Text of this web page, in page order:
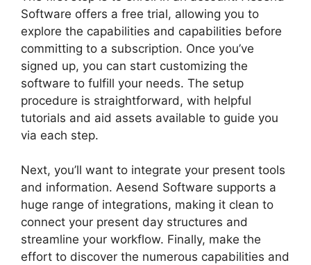
Software offers a free trial, allowing you to
explore the capabilities and capabilities before
committing to a subscription. Once you’ve
signed up, you can start customizing the
software to fulfill your needs. The setup
procedure is straightforward, with helpful
tutorials and aid assets available to guide you
via each step.
Next, you’ll want to integrate your present tools
and information. Aesend Software supports a
huge range of integrations, making it clean to
connect your present day structures and
streamline your workflow. Finally, make the
effort to discover the numerous capabilities and